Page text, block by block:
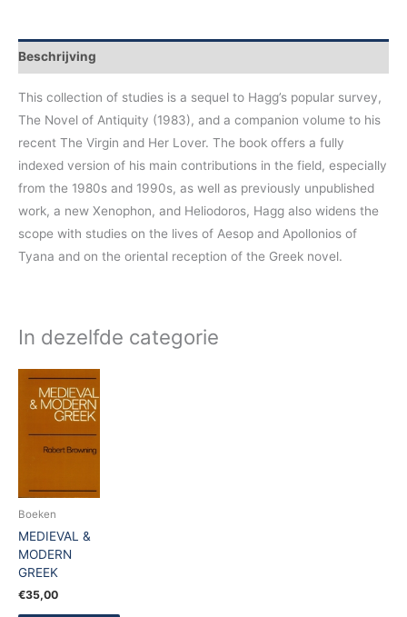
Beschrijving
This collection of studies is a sequel to Hagg’s popular survey,
The Novel of Antiquity (1983), and a companion volume to his
recent The Virgin and Her Lover. The book offers a fully
indexed version of his main contributions in the field, especially
from the 1980s and 1990s, as well as previously unpublished
work, a new Xenophon, and Heliodoros, Hagg also widens the
scope with studies on the lives of Aesop and Apollonios of
Tyana and on the oriental reception of the Greek novel.
In dezelfde categorie
Boeken
MEDIEVAL &
MODERN
GREEK
€35,00